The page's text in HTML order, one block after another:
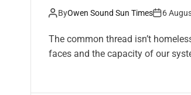
ByOwen Sound Sun Times 6
The common thread isn’t
faces and the capacity of our